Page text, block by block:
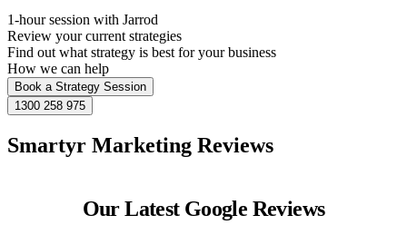
1-hour session with Jarrod
Review your current strategies
Find out what strategy is best for your business
How we can help
Book a Strategy Session
1300 258 975
Smartyr Marketing Reviews
Our Latest Google Reviews